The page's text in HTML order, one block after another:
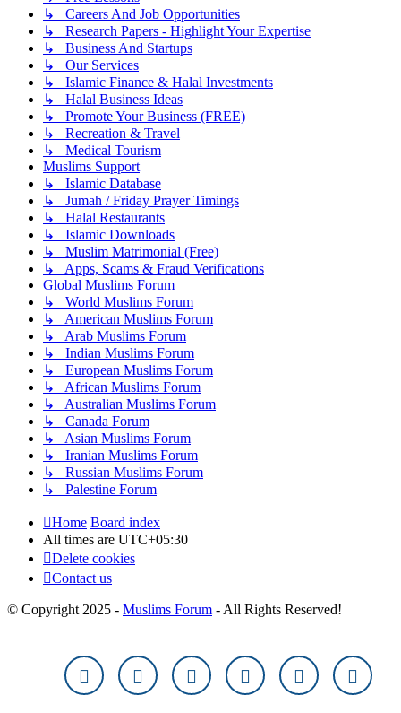
↳ Careers And Job Opportunities
↳ Research Papers - Highlight Your Expertise
↳ Business And Startups
↳ Our Services
↳ Islamic Finance & Halal Investments
↳ Halal Business Ideas
↳ Promote Your Business (FREE)
↳ Recreation & Travel
↳ Medical Tourism
Muslims Support
↳ Islamic Database
↳ Jumah / Friday Prayer Timings
↳ Halal Restaurants
↳ Islamic Downloads
↳ Muslim Matrimonial (Free)
↳ Apps, Scams & Fraud Verifications
Global Muslims Forum
↳ World Muslims Forum
↳ American Muslims Forum
↳ Arab Muslims Forum
↳ Indian Muslims Forum
↳ European Muslims Forum
↳ African Muslims Forum
↳ Australian Muslims Forum
↳ Canada Forum
↳ Asian Muslims Forum
↳ Iranian Muslims Forum
↳ Russian Muslims Forum
↳ Palestine Forum
Home Board index
All times are UTC+05:30
Delete cookies
Contact us
© Copyright 2025 - Muslims Forum - All Rights Reserved!